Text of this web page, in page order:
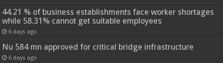
44.21 % of business establishments face worker shortages
while 58.31% cannot get suitable employees
6 days ago
Nu 584 mn approved for critical bridge infrastructure
6 days ago